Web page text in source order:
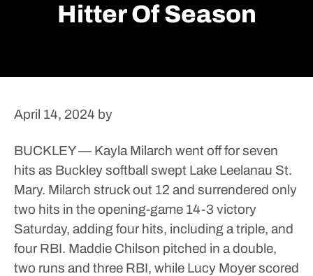
Hitter Of Season
April 14, 2024 by
BUCKLEY — Kayla Milarch went off for seven
hits as Buckley softball swept Lake Leelanau St.
Mary. Milarch struck out 12 and surrendered only
two hits in the opening-game 14-3 victory
Saturday, adding four hits, including a triple, and
four RBI. Maddie Chilson pitched in a double,
two runs and three RBI, while Lucy Moyer scored